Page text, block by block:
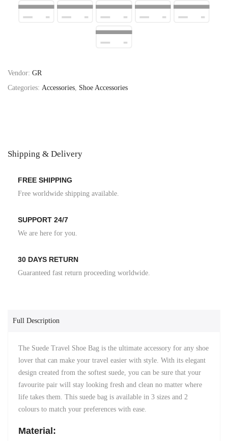
Shipping & Delivery
FREE SHIPPING
Free worldwide shipping available.
SUPPORT 24/7
We are here for you.
30 DAYS RETURN
Guaranteed fast return proceeding worldwide.
Vendor: GR
Categories: Accessories, Shoe Accessories
Full Description
The Suede Travel Shoe Bag is the ultimate accessory for any shoe
lover that can make your travel easier with style. With its elegant
design created from the softest suede, you can be sure that your
favourite pair will stay looking fresh and clean no matter where
life takes them. This suede bag is available in 3 sizes and 2
colours to match your preferences with ease.
Material: